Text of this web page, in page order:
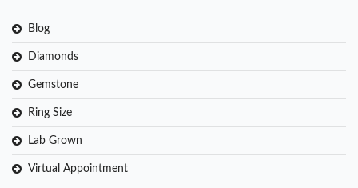
Blog
Diamonds
Gemstone
Ring Size
Lab Grown
Virtual Appointment